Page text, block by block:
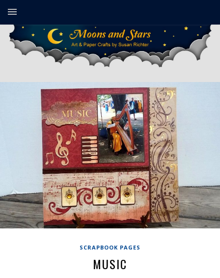
SCRAPBOOK PAGES
MUSIC